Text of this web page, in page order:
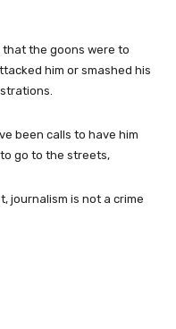
that the goons were to
him or smashed his
been calls to have him
go to the streets,
journalism is not a crime